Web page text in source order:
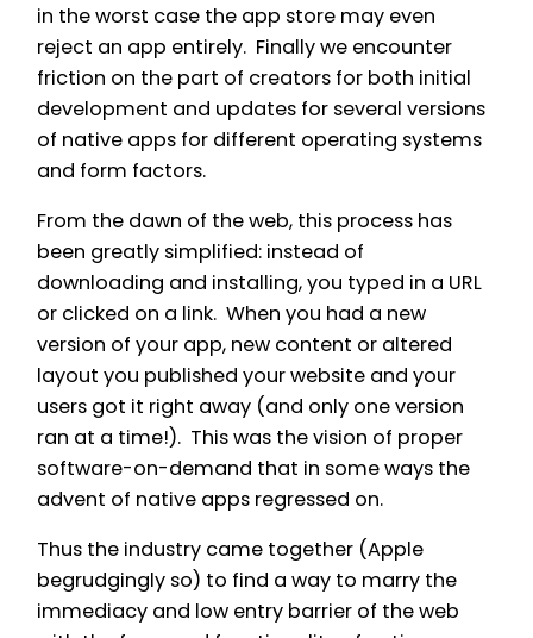
in the worst case the app store may even
reject an app entirely. Finally we encounter
friction on the part of creators for both initial
development and updates for several versions
of native apps for different operating systems
and form factors.
From the dawn of the web, this process has
been greatly simplified: instead of
downloading and installing, you typed in a URL
or clicked on a link. When you had a new
version of your app, new content or altered
layout you published your website and your
users got it right away (and only one version
ran at a time!). This was the vision of proper
software-on-demand that in some ways the
advent of native apps regressed on.
Thus the industry came together (Apple
begrudgingly so) to find a way to marry the
immediacy and low entry barrier of the web